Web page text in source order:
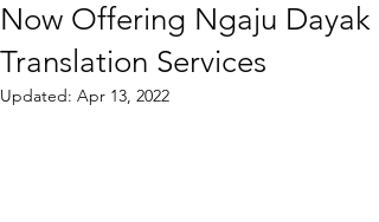
Now Offering Ngaju Dayak
Translation Services
Updated: Apr 13, 2022